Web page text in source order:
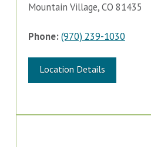
Mountain Village, CO 81435
Phone:(970) 239-1030
Location Details